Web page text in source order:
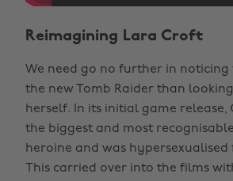
Reimagining Lara Croft
We need go no further in noticing
the new Tomb Raider than
herself. In its initial game release,
the biggest and most
heroine and was
This carried over into the films